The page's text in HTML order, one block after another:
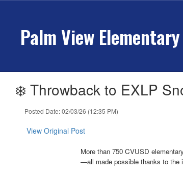
contentPalm View
❄️ Throwback to EXLP
Posted Date: 02/03/26 (12:35 PM)
View Original Post
More than 750 CVUSD
—all made possible thanks to the